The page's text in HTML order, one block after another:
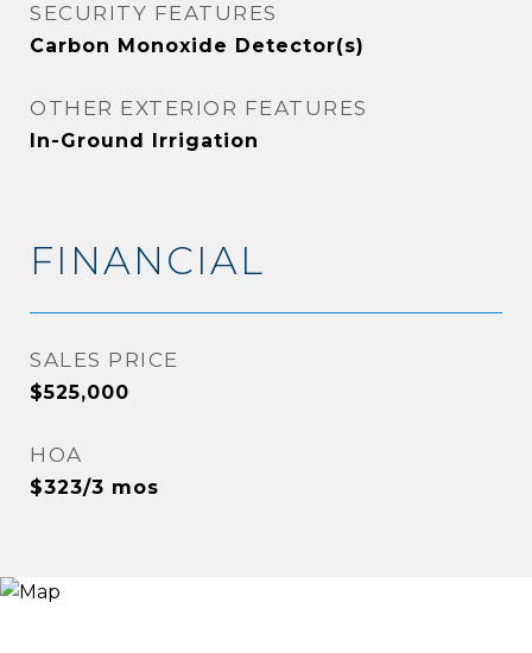
SECURITY FEATURES
Carbon Monoxide Detector(s)
OTHER EXTERIOR FEATURES
In-Ground Irrigation
FINANCIAL
SALES PRICE
$525,000
HOA
$323/3 mos